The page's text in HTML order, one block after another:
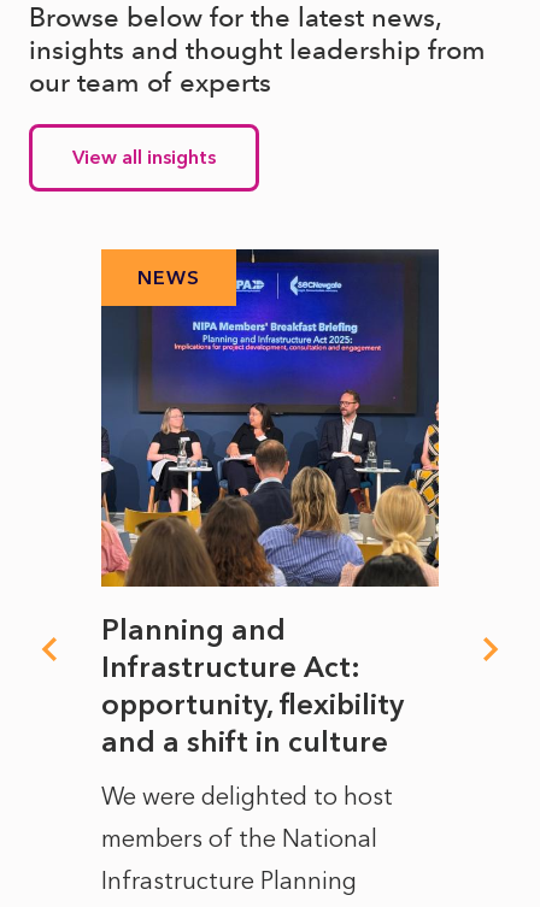
Browse below for the latest news,
insights and thought leadership from
our team of experts
View all insights
NEWS
Planning and
Infrastructure Act:
opportunity, flexibility
and a shift in culture
We were delighted to host
members of the National
Infrastructure Planning